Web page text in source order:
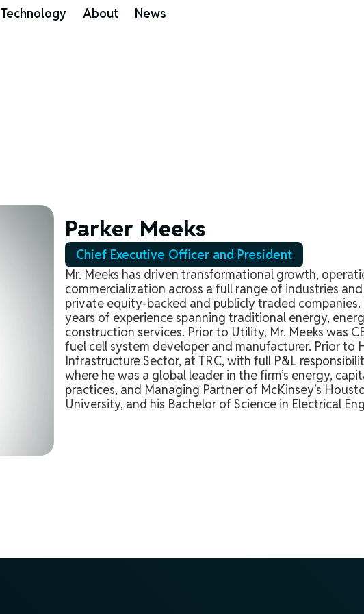
Technology About News
Parker Meeks
Chief Executive Officer and President
Mr. Meeks has driven transformational growth,
commercialization across a full range of industries
private equity-backed and publicly traded
years of experience spanning traditional energy,
construction services. Prior to Utility, Mr. Meeks was
fuel cell system developer and manufacturer. Prior to
Infrastructure Sector, at TRC, with full P&L
where he was a global leader in the firm’s energy,
practices, and Managing Partner of McKinsey’s
University, and his Bachelor of Science in Electrical